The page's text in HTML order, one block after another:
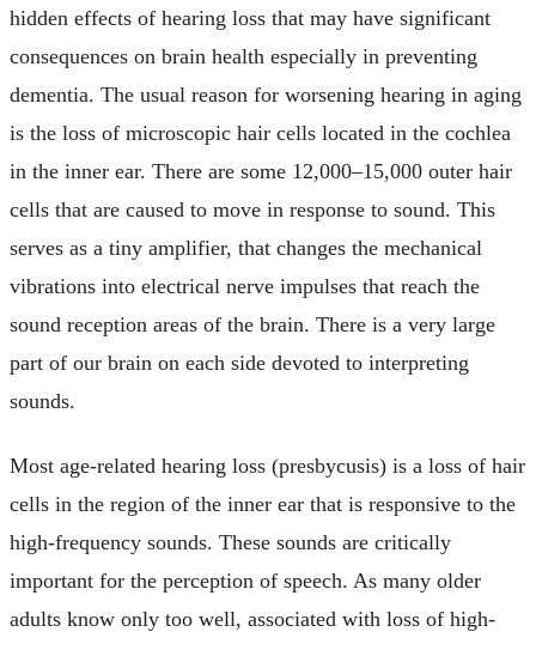
hidden effects of hearing loss that may have significant
consequences on brain health especially in preventing
dementia. The usual reason for worsening hearing in aging
is the loss of microscopic hair cells located in the cochlea
in the inner ear. There are some 12,000–15,000 outer hair
cells that are caused to move in response to sound. This
serves as a tiny amplifier, that changes the mechanical
vibrations into electrical nerve impulses that reach the
sound reception areas of the brain. There is a very large
part of our brain on each side devoted to interpreting
sounds.
Most age-related hearing loss (presbycusis) is a loss of hair
cells in the region of the inner ear that is responsive to the
high-frequency sounds. These sounds are critically
important for the perception of speech. As many older
adults know only too well, associated with loss of high-